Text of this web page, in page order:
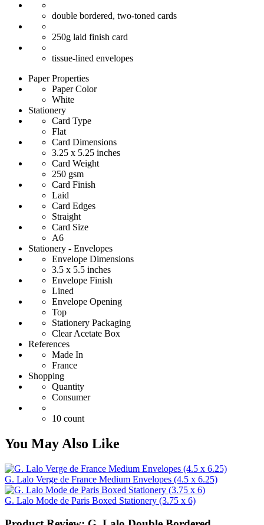
double bordered, two-toned cards
250g laid finish card
tissue-lined envelopes
Paper Properties
Paper Color
White
Stationery
Card Type
Flat
Card Dimensions
3.25 x 5.25 inches
Card Weight
250 gsm
Card Finish
Laid
Card Edges
Straight
Card Size
A6
Stationery - Envelopes
Envelope Dimensions
3.5 x 5.5 inches
Envelope Finish
Lined
Envelope Opening
Top
Stationery Packaging
Clear Acetate Box
References
Made In
France
Shopping
Quantity
Consumer
10 count
You May Also Like
G. Lalo Verge de France Medium Envelopes (4.5 x 6.25)
G. Lalo Mode de Paris Boxed Stationery (3.75 x 6)